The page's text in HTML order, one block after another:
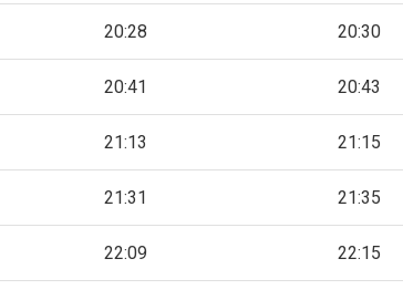
20:28 20:30
20:41 20:43
21:13 21:15
21:31 21:35
22:09 22:15